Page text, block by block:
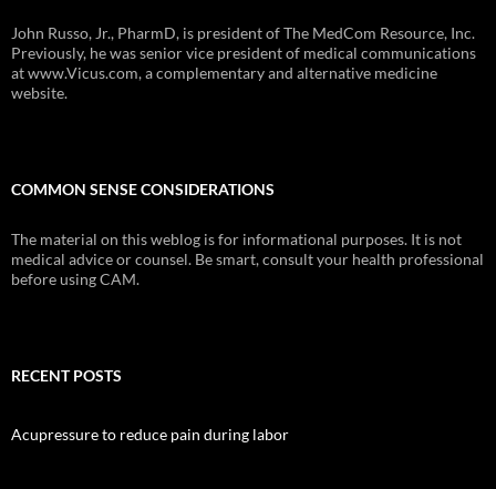
John Russo, Jr., PharmD, is president of The MedCom Resource, Inc.
Previously, he was senior vice president of medical communications
at www.Vicus.com, a complementary and alternative medicine
website.
COMMON SENSE CONSIDERATIONS
The material on this weblog is for informational purposes. It is not
medical advice or counsel. Be smart, consult your health professional
before using CAM.
RECENT POSTS
Acupressure to reduce pain during labor